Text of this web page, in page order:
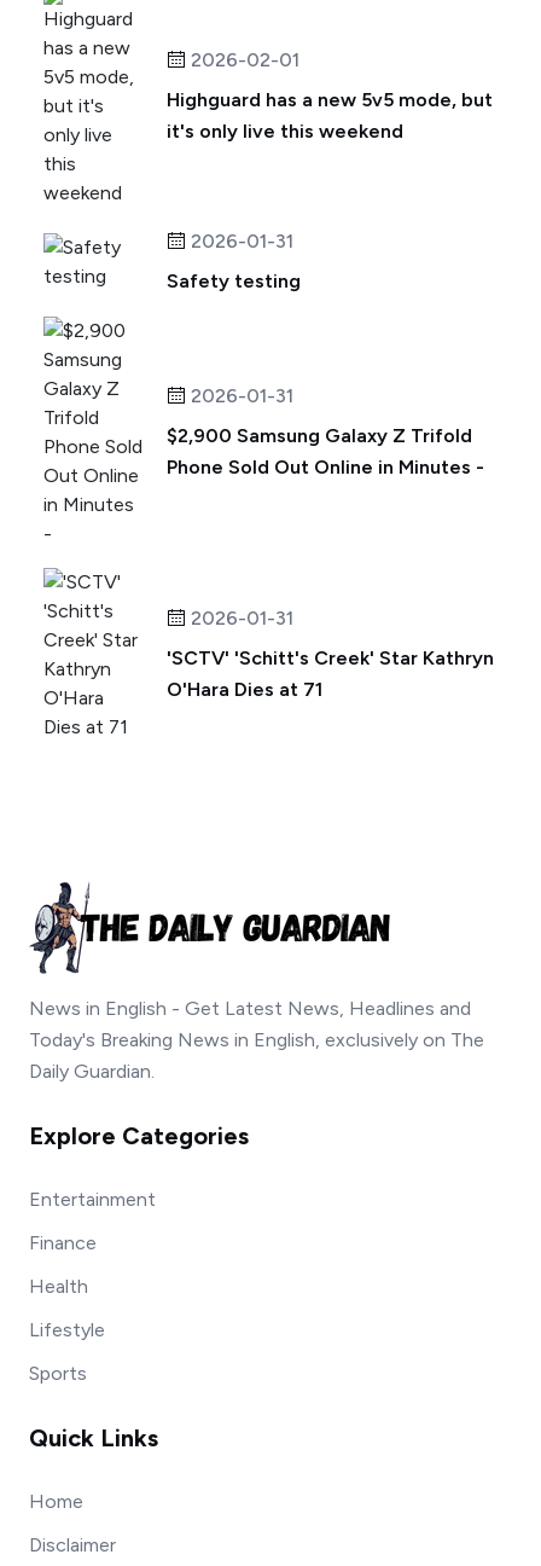
2026-02-01
Highguard has a new 5v5 mode, but
it's only live this weekend
2026-01-31
Safety testing
2026-01-31
$2,900 Samsung Galaxy Z Trifold
Phone Sold Out Online in Minutes -
2026-01-31
'SCTV' 'Schitt's Creek' Star Kathryn
O'Hara Dies at 71
News in English - Get Latest News, Headlines and
Today's Breaking News in English, exclusively on The
Daily Guardian.
Explore Categories
Entertainment
Finance
Health
Lifestyle
Sports
Quick Links
Home
Disclaimer